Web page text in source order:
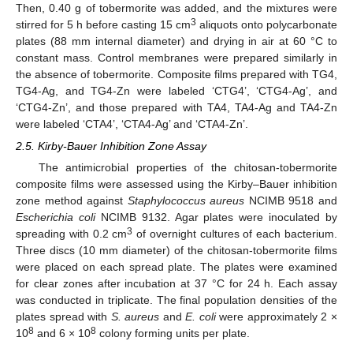
Then, 0.40 g of tobermorite was added, and the mixtures were
stirred for 5 h before casting 15 cm3 aliquots onto polycarbonate
plates (88 mm internal diameter) and drying in air at 60 °C to
constant mass. Control membranes were prepared similarly in
the absence of tobermorite. Composite films prepared with TG4,
TG4-Ag, and TG4-Zn were labeled ‘CTG4’, ‘CTG4-Ag’, and
‘CTG4-Zn’, and those prepared with TA4, TA4-Ag and TA4-Zn
were labeled ‘CTA4’, ‘CTA4-Ag’ and ‘CTA4-Zn’.
2.5. Kirby-Bauer Inhibition Zone Assay
The antimicrobial properties of the chitosan-tobermorite
composite films were assessed using the Kirby–Bauer inhibition
zone method against Staphylococcus aureus NCIMB 9518 and
Escherichia coliNCIMB 9132. Agar plates were inoculated by
spreading with 0.2 cm3 of overnight cultures of each bacterium.
Three discs (10 mm diameter) of the chitosan-tobermorite films
were placed on each spread plate. The plates were examined
for clear zones after incubation at 37 °C for 24 h. Each assay
was conducted in triplicate. The final population densities of the
plates spread with S. aureus andE. coliwere approximately 2 ×
108 and 6 × 108 colony forming units per plate.